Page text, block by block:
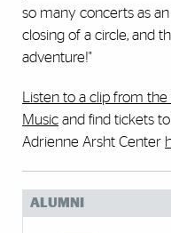
so many concerts as
closing of a circle, and
adventure!"
Listen to a clip from
Music and find tickets
Adrienne Arsht Center
ALUMNI